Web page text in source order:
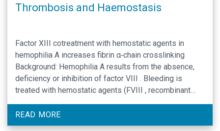
Thrombosis and Haemostasis
Factor XIII cotreatment with hemostatic agents in
hemophilia A increases fibrin α‐chain crosslinking
Background: Hemophilia A results from the absence,
deficiency or inhibition of factor VIII . Bleeding is
treated with hemostatic agents (FVIII , recombinant
activated FVII [rFVII a], anti‐inhibitor coagulation
complex [FEIBA ], or recombinant porcine FVIII [rpFVIII
]). Despite treatment, some patients …
READ MORE